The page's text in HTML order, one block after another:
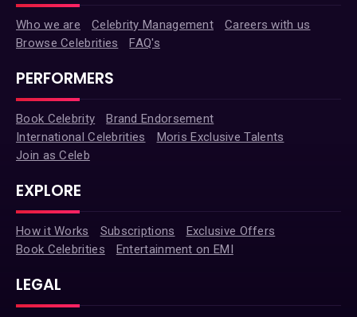
Who we are Celebrity Management
Careers with us
Browse Celebrities
FAQ's
PERFORMERS
Book Celebrity
Brand Endorsement
International Celebrities
Moris Exclusive Talents
Join as Celeb
EXPLORE
How it Works Subscriptions
Exclusive Offers
Book Celebrities
Entertainment on EMI
LEGAL